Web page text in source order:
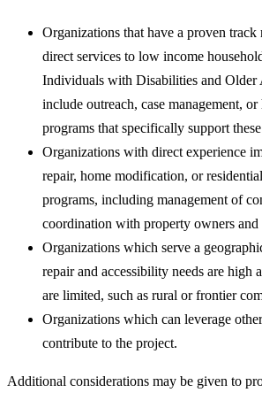
Organizations that have a proven
direct services to low income
Individuals with Disabilities and Older
include outreach, case management, or
programs that specifically support
Organizations with direct experience
repair, home modification, or
programs, including management of
coordination with property owners and
Organizations which serve a
repair and accessibility needs are high
are limited, such as rural or frontier
Organizations which can leverage
contribute to the project.
Additional considerations may be given to